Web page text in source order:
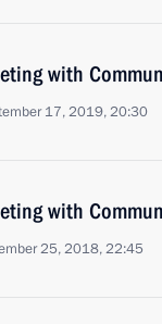
with
17, 2019, 20:30
with
25, 2018, 22:45